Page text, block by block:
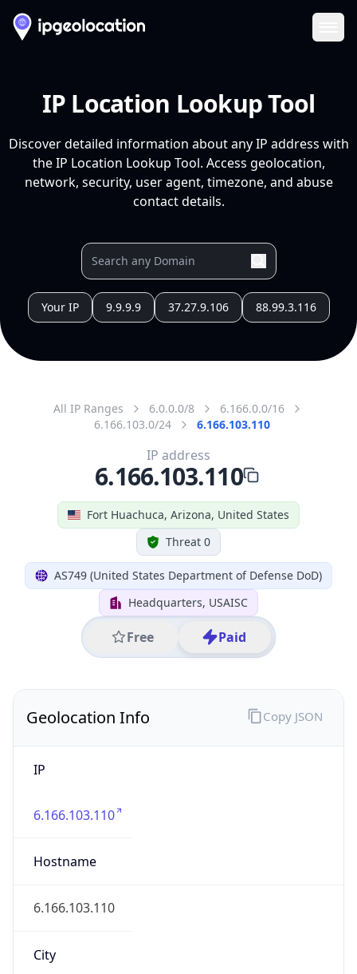
IP Location Lookup Tool
Discover detailed information about any IP address with
the IP Location Lookup Tool. Access geolocation,
network, security, user agent, timezone, and abuse
contact details.
Your IP 9.9.9.9 37.27.9.106 88.99.3.116
All IP Ranges 6.0.0.0/8
6.166.0.0/16
6.166.103.0/24
6.166.103.110
Fort Huachuca, Arizona, United States
Threat 0
AS749 (United States Department of Defense DoD)
Headquarters, USAISC
Free Paid
IP address
6.166.103.110
Geolocation Info
IP
6.166.103.110
Hostname
6.166.103.110
City
Copy JSON